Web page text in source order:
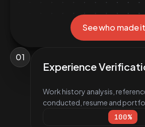
See who made
01
Experience
Work history analysis,
conducted, resume and
100%